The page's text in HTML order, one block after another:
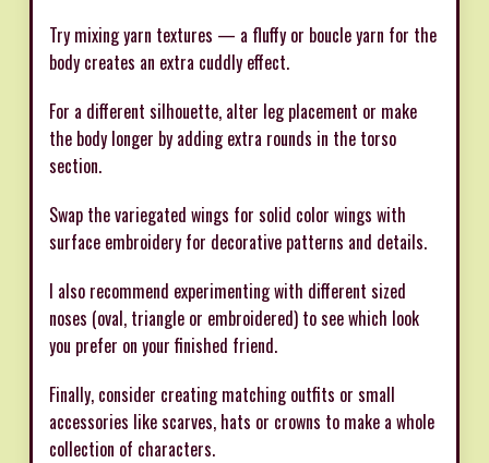
Try mixing yarn textures — a fluffy or boucle yarn for the
body creates an extra cuddly effect.
For a different silhouette, alter leg placement or make
the body longer by adding extra rounds in the torso
section.
Swap the variegated wings for solid color wings with
surface embroidery for decorative patterns and details.
I also recommend experimenting with different sized
noses (oval, triangle or embroidered) to see which look
you prefer on your finished friend.
Finally, consider creating matching outfits or small
accessories like scarves, hats or crowns to make a whole
collection of characters.